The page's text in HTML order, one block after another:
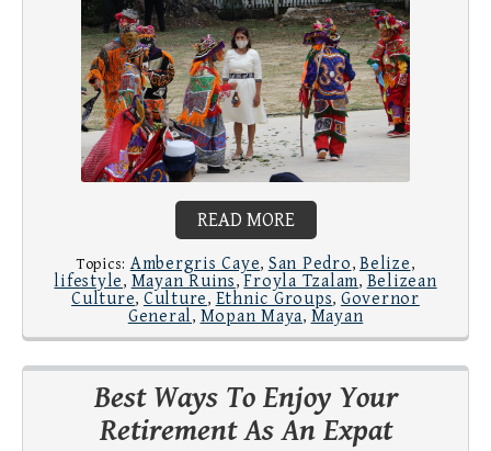
READ MORE
Topics: Ambergris Caye, San Pedro, Belize,
lifestyle, Mayan Ruins,Froyla Tzalam, Belizean
Culture, Culture, Ethnic Groups, Governor
General, Mopan Maya, Mayan
Best Ways To Enjoy Your
Retirement As An Expat